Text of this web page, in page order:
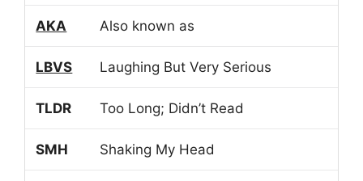
AKA Also known as
LBVS Laughing But Very Serious
TLDR Too Long; Didn’t Read
SMH Shaking My Head